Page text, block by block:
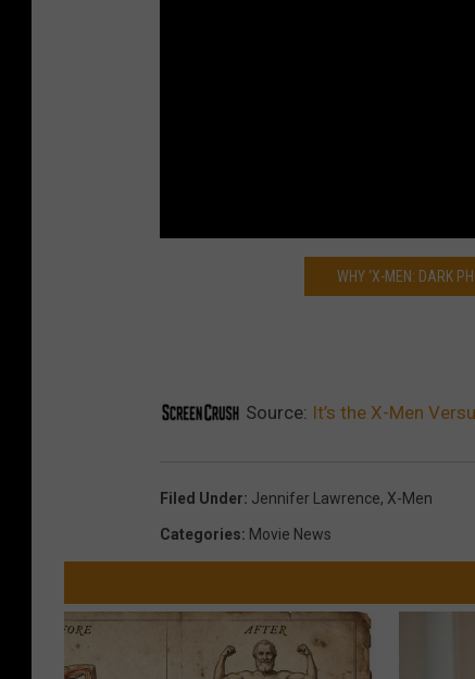
WHY ‘X-MEN: DARK
Source: It’s the X-Men
Filed Under: Jennifer Lawrence, X-Men
Categories: Movie News